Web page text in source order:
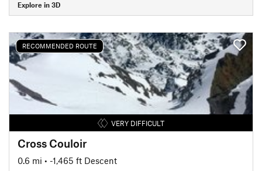
Explore in 3D
RECOMMENDED ROUTE
VERY DIFFICULT
Cross Couloir
0.6 mi • -1,465 ft Descent